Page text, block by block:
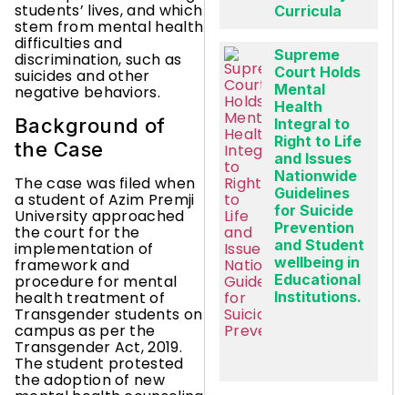
students’ lives, and which
stem from mental health
difficulties and
discrimination, such as
suicides and other
negative behaviors.
Background of
the Case
The case was filed when
a student of Azim Premji
University approached
the court for the
implementation of
framework and
procedure for mental
health treatment of
Transgender students on
campus as per the
Transgender Act, 2019.
The student protested
the adoption of new
Curricula
Supreme
Court Holds
Mental
Health
Integral to
Right to Life
and Issues
Nationwide
Guidelines
for Suicide
Prevention
and Student
wellbeing in
Educational
Institutions.